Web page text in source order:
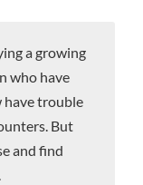
a growing
who have
have trouble
But
and find